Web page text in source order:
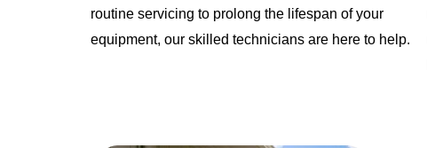
routine servicing to prolong the lifespan of your
equipment, our skilled technicians are here to help.